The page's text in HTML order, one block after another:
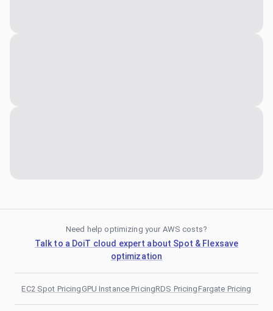
Need help optimizing your AWS costs?
Talk to a DoiT cloud expert about Spot & Flexsave
optimization
EC2 Spot PricingGPU Instance PricingRDS PricingFargate Pricing